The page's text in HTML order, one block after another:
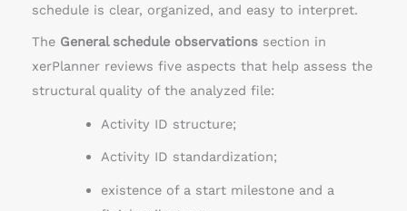
o
n
schedule is clear, organized, and easy to interpret.
The General schedule observationssection in
xerPlanner reviews five aspects that help assess the
structural quality of the analyzed file:
Activity ID structure;
Activity ID standardization;
existence of a start milestone and a